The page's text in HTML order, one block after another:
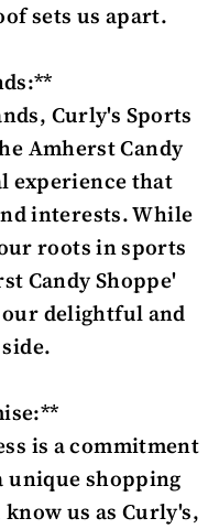
sets us apart.
Curly's Sports
Amherst Candy
experience that
interests. While
roots in sports
Candy Shoppe'
our delightful and
is a commitment
unique shopping
us as Curly's,